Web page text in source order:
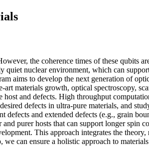
the coherence times of these qubits
nuclear environment, which can
aims to develop the next generation of
materials growth, optical spectroscopy,
and defects. High throughput
defects in ultra-pure materials, and
and extended defects (e.g., grain
purer hosts that can support longer spin
This approach integrates the
can ensure a holistic approach to